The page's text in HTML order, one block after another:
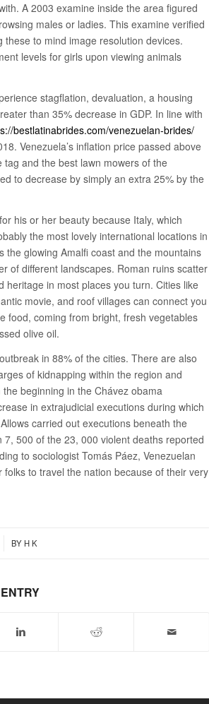
A 2003 examine inside the area figured
males or ladies. This examine verified
to mind image resolution devices.
levels for girls upon viewing animals
stagflation, devaluation, a housing
than 35% decrease in GDP. In line with
bestlatinabrides.com/venezuelan-brides/
Venezuela’s inflation price passed above
tag and the best lawn mowers of the
to decrease by simply an extra 25% by the
his or her beauty because Italy, which
the most lovely international locations in
glowing Amalfi coast and the mountains
of different landscapes. Roman ruins scatter
heritage in most places you turn. Cities like
movie, and roof villages can connect you
food, coming from bright, fresh vegetables
olive oil.
in 88% of the cities. There are also
of kidnapping within the region and
beginning in the Chávez obama
in extrajudicial executions during which
carried out executions beneath the
500 of the 23, 000 violent deaths reported
to sociologist Tomás Páez, Venezuelan
to travel the nation because of their very
BY H K